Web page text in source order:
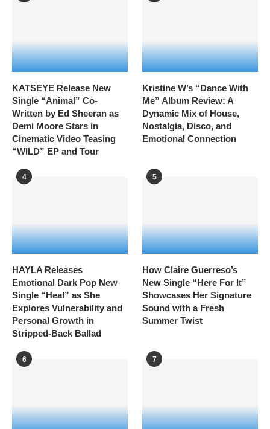
KATSEYE Release New
Single “Animal” Co-
Written by Ed Sheeran as
Demi Moore Stars in
Cinematic Video Teasing
“WILD” EP and Tour
Kristine W’s “Dance With
Me” Album Review: A
Dynamic Mix of House,
Nostalgia, Disco, and
Emotional Connection
4
HAYLA Releases
Emotional Dark Pop New
Single “Heal” as She
Explores Vulnerability and
Personal Growth in
Stripped-Back Ballad
5
How Claire Guerreso’s
New Single “Here For It”
Showcases Her Signature
Sound with a Fresh
Summer Twist
6 7